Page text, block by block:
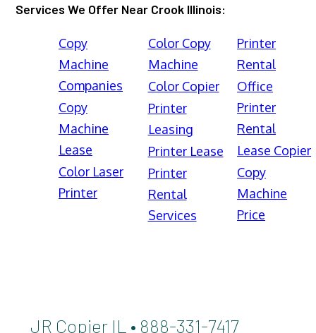
Services We Offer Near Crook Illinois:
Copy
Machine
Companies
Copy
Machine
Lease
Color Laser
Printer
Color Copy
Machine
Color Copier
Printer
Leasing
Printer Lease
Printer
Rental
Services
Printer
Rental
Office
Printer
Rental
Lease Copier
Copy
Machine
Price
JR Copier IL • 888-331-7417